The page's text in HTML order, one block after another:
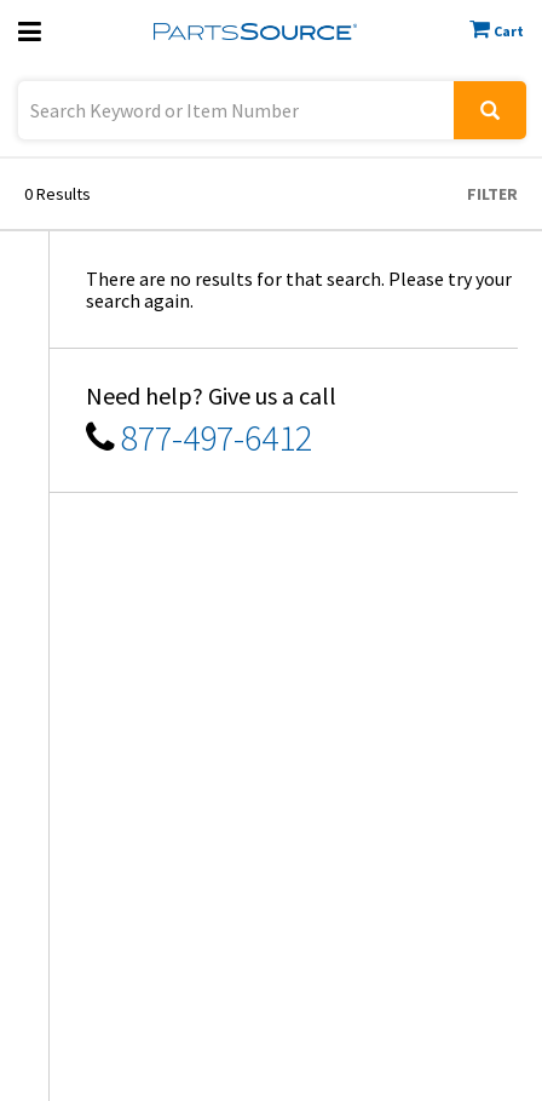
Cart
Previous
0Results FILTER
There are no results for that search. Please try your
search again.
Need help? Give us a call
877-497-6412